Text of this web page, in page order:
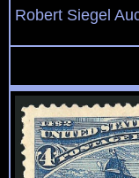
Robert Siegel